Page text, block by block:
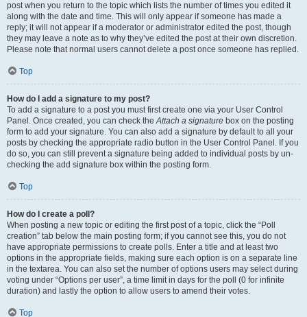
post when you return to the topic which lists the number of times you edited it
along with the date and time. This will only appear if someone has made a
reply; it will not appear if a moderator or administrator edited the post, though
they may leave a note as to why they’ve edited the post at their own discretion.
Please note that normal users cannot delete a post once someone has replied.
Top
How do I add a signature to my post?
To add a signature to a post you must first create one via your User Control
Panel. Once created, you can check theAttach a signature box on the posting
form to add your signature. You can also add a signature by default to all your
posts by checking the appropriate radio button in the User Control Panel. If you
do so, you can still prevent a signature being added to individual posts by un-
checking the add signature box within the posting form.
Top
How do I create a poll?
When posting a new topic or editing the first post of a topic, click the “Poll
creation” tab below the main posting form; if you cannot see this, you do not
have appropriate permissions to create polls. Enter a title and at least two
options in the appropriate fields, making sure each option is on a separate line
in the textarea. You can also set the number of options users may select during
voting under “Options per user”, a time limit in days for the poll (0 for infinite
duration) and lastly the option to allow users to amend their votes.
Top